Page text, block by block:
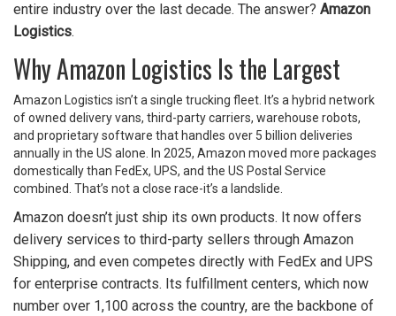
entire industry over the last decade. The answer? Amazon
Logistics.
Why Amazon Logistics Is the Largest
Amazon Logistics isn’t a single trucking fleet. It’s a hybrid network
of owned delivery vans, third-party carriers, warehouse robots,
and proprietary software that handles over 5 billion deliveries
annually in the US alone. In 2025, Amazon moved more packages
domestically than FedEx, UPS, and the US Postal Service
combined. That’s not a close race-it’s a landslide.
Amazon doesn’t just ship its own products. It now offers
delivery services to third-party sellers through Amazon
Shipping, and even competes directly with FedEx and UPS
for enterprise contracts. Its fulfillment centers, which now
number over 1,100 across the country, are the backbone of